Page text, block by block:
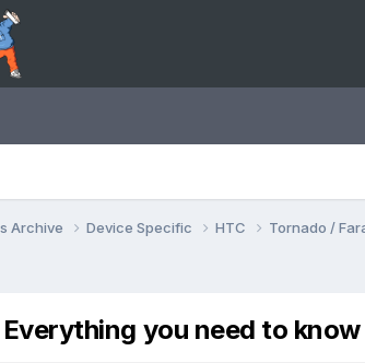
Archive Device Specific HTC Tornado /
you need to know